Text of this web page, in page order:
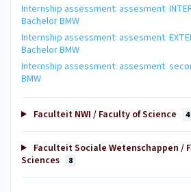
Internship assessment: assesment
Bachelor BMW
Internship assessment: assesment
Bachelor BMW
Internship assessment: assesment
BMW
Faculteit NWI / Faculty of Science 4
Faculteit Sociale Wetenschappen /
Sciences
8